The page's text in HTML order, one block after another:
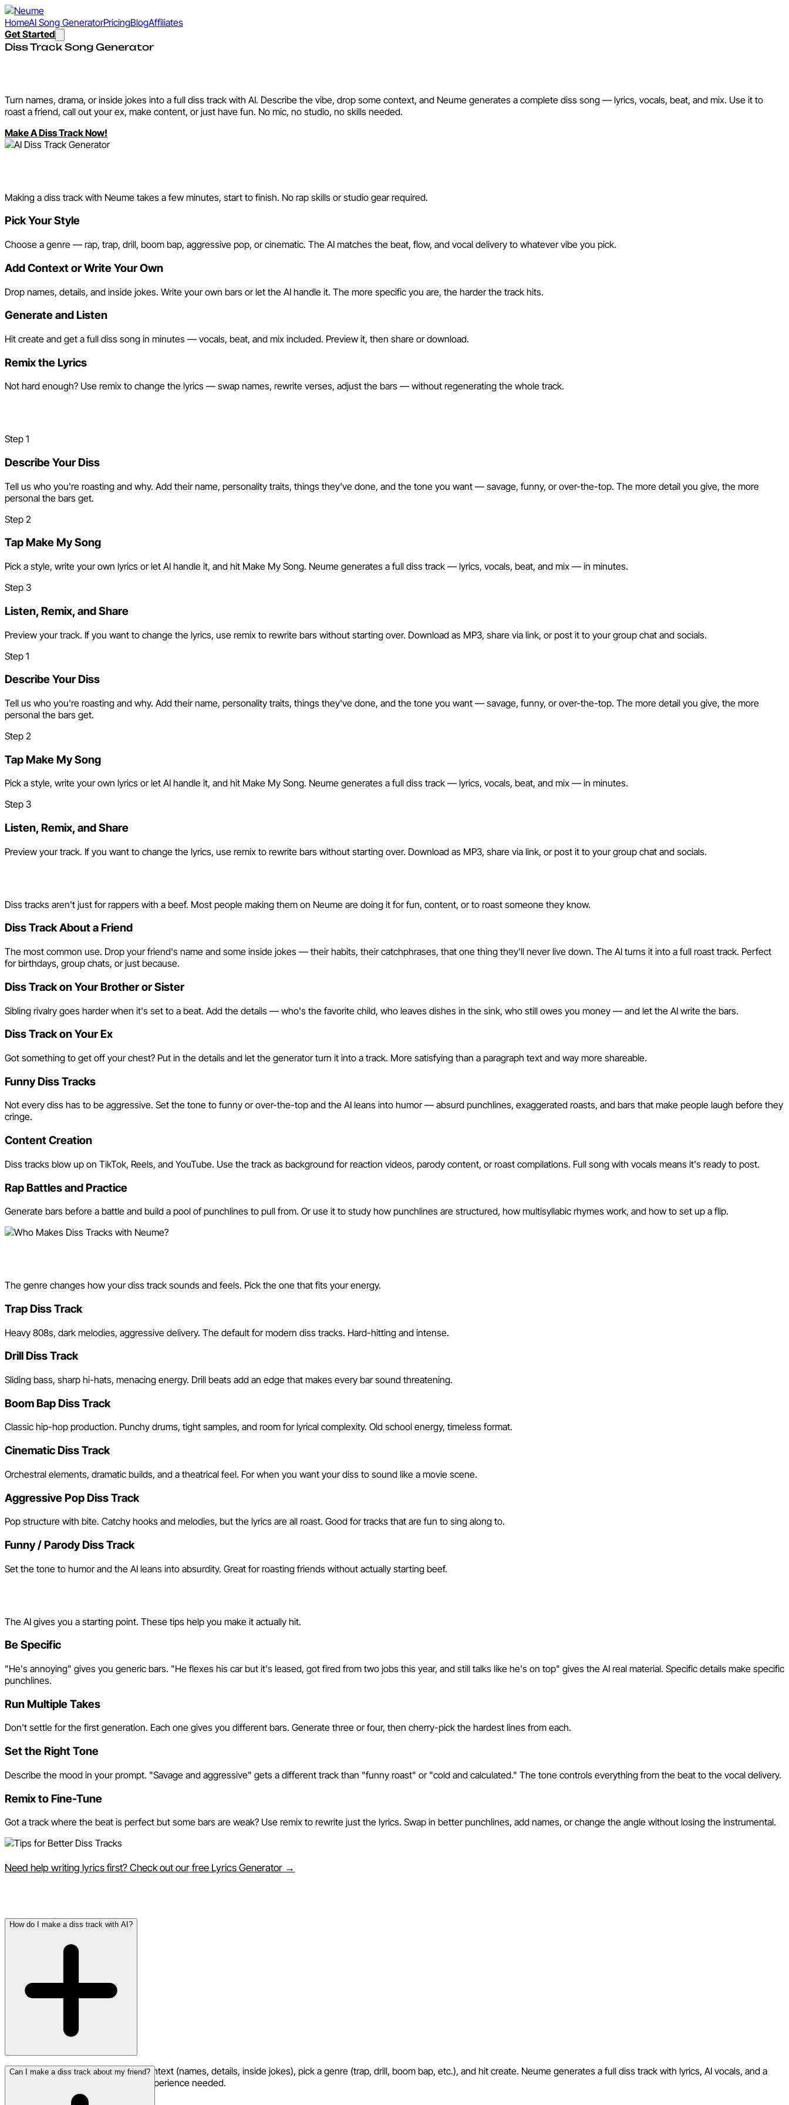
HomeAI Song GeneratorPricingBlogAffiliates
Get Started
Diss Track Song Generator
Turn names, drama, or inside jokes into a full diss track with AI. Describe the vibe, drop some context, and Neume generates a complete diss song — lyrics, vocals, beat, and mix. Use it to
roast a friend, call out your ex, make content, or just have fun. No mic, no studio, no skills needed.
Make A Diss Track Now!
Making a diss track with Neume takes a few minutes, start to finish. No rap skills or studio gear required.
Pick Your Style
Choose a genre — rap, trap, drill, boom bap, aggressive pop, or cinematic. The AI matches the beat, flow, and vocal delivery to whatever vibe you pick.
Add Context or Write Your Own
Drop names, details, and inside jokes. Write your own bars or let the AI handle it. The more specific you are, the harder the track hits.
Generate and Listen
Hit create and get a full diss song in minutes — vocals, beat, and mix included. Preview it, then share or download.
Remix the Lyrics
Not hard enough? Use remix to change the lyrics — swap names, rewrite verses, adjust the bars — without regenerating the whole track.
Step 1
Describe Your Diss
Tell us who you're roasting and why. Add their name, personality traits, things they've done, and the tone you want — savage, funny, or over-the-top. The more detail you give, the more
personal the bars get.
Step 2
Tap Make My Song
Pick a style, write your own lyrics or let AI handle it, and hit Make My Song. Neume generates a full diss track — lyrics, vocals, beat, and mix — in minutes.
Step 3
Listen, Remix, and Share
Preview your track. If you want to change the lyrics, use remix to rewrite bars without starting over. Download as MP3, share via link, or post it to your group chat and socials.
Step 1
Describe Your Diss
Tell us who you're roasting and why. Add their name, personality traits, things they've done, and the tone you want — savage, funny, or over-the-top. The more detail you give, the more
personal the bars get.
Step 2
Tap Make My Song
Pick a style, write your own lyrics or let AI handle it, and hit Make My Song. Neume generates a full diss track — lyrics, vocals, beat, and mix — in minutes.
Step 3
Listen, Remix, and Share
Preview your track. If you want to change the lyrics, use remix to rewrite bars without starting over. Download as MP3, share via link, or post it to your group chat and socials.
Diss tracks aren't just for rappers with a beef. Most people making them on Neume are doing it for fun, content, or to roast someone they know.
Diss Track About a Friend
The most common use. Drop your friend's name and some inside jokes — their habits, their catchphrases, that one thing they'll never live down. The AI turns it into a full roast track. Perfect
for birthdays, group chats, or just because.
Diss Track on Your Brother or Sister
Sibling rivalry goes harder when it's set to a beat. Add the details — who's the favorite child, who leaves dishes in the sink, who still owes you money — and let the AI write the bars.
Diss Track on Your Ex
Got something to get off your chest? Put in the details and let the generator turn it into a track. More satisfying than a paragraph text and way more shareable.
Funny Diss Tracks
Not every diss has to be aggressive. Set the tone to funny or over-the-top and the AI leans into humor — absurd punchlines, exaggerated roasts, and bars that make people laugh before they
cringe.
Content Creation
Diss tracks blow up on TikTok, Reels, and YouTube. Use the track as background for reaction videos, parody content, or roast compilations. Full song with vocals means it's ready to post.
Rap Battles and Practice
Generate bars before a battle and build a pool of punchlines to pull from. Or use it to study how punchlines are structured, how multisyllabic rhymes work, and how to set up a flip.
The genre changes how your diss track sounds and feels. Pick the one that fits your energy.
Trap Diss Track
Heavy 808s, dark melodies, aggressive delivery. The default for modern diss tracks. Hard-hitting and intense.
Drill Diss Track
Sliding bass, sharp hi-hats, menacing energy. Drill beats add an edge that makes every bar sound threatening.
Boom Bap Diss Track
Classic hip-hop production. Punchy drums, tight samples, and room for lyrical complexity. Old school energy, timeless format.
Cinematic Diss Track
Orchestral elements, dramatic builds, and a theatrical feel. For when you want your diss to sound like a movie scene.
Aggressive Pop Diss Track
Pop structure with bite. Catchy hooks and melodies, but the lyrics are all roast. Good for tracks that are fun to sing along to.
Funny / Parody Diss Track
Set the tone to humor and the AI leans into absurdity. Great for roasting friends without actually starting beef.
The AI gives you a starting point. These tips help you make it actually hit.
Be Specific
"He's annoying" gives you generic bars. "He flexes his car but it's leased, got fired from two jobs this year, and still talks like he's on top" gives the AI real material. Specific details make specific
punchlines.
Run Multiple Takes
Don't settle for the first generation. Each one gives you different bars. Generate three or four, then cherry-pick the hardest lines from each.
Set the Right Tone
Describe the mood in your prompt. "Savage and aggressive" gets a different track than "funny roast" or "cold and calculated." The tone controls everything from the beat to the vocal delivery.
Remix to Fine-Tune
Got a track where the beat is perfect but some bars are weak? Use remix to rewrite just the lyrics. Swap in better punchlines, add names, or change the angle without losing the instrumental.
Need help writing lyrics first? Check out our free Lyrics Generator →
How do I make a diss track with AI?
Describe who you're dissing, add context (names, details, inside jokes), pick a genre (trap, drill, boom bap, etc.), and hit create. Neume generates a full diss track with lyrics, AI vocals, and a
beat in a few minutes. No musical experience needed.
Can I make a diss track about my friend?